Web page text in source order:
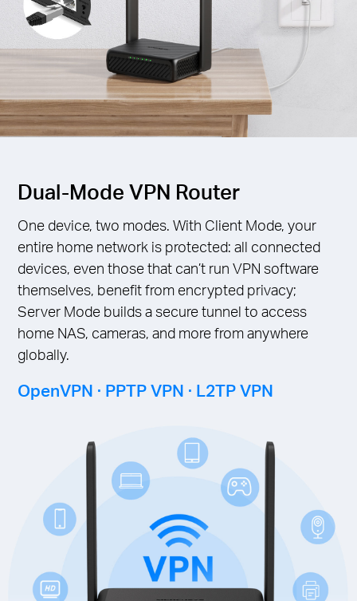
Dual-Mode VPN Router
One device, two modes. With Client Mode, your
entire home network is protected: all connected
devices, even those that can’t run VPN software
themselves, benefit from encrypted privacy;
Server Mode builds a secure tunnel to access
home NAS, cameras, and more from anywhere
globally.
OpenVPN · PPTP VPN · L2TP VPN